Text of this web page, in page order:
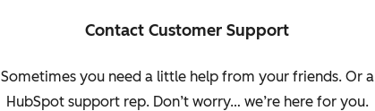
Contact Customer Support
Sometimes you need a little help from your friends. Or a
HubSpot support rep. Don’t worry… we’re here for you.